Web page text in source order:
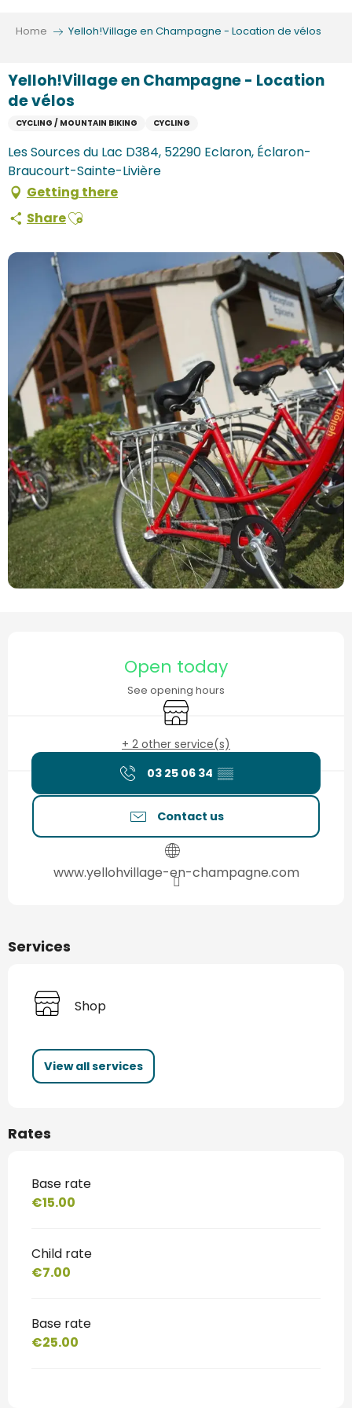
Home Yelloh!Village en Champagne - Location de vélos
Yelloh!Village en Champagne - Location
de vélos
CYCLING / MOUNTAIN BIKING CYCLING
Les Sources du Lac D384, 52290 Eclaron, Éclaron-
Braucourt-Sainte-Livière
Getting there
ShareAjouter aux favoris
Open today
See opening hours
Shop
+ 2 other service(s)
03 25 06 34 ▒▒
Contact us
www.yellohvillage-en-champagne.com
Services
Shop
View all services
Rates
Base rate
€15.00
Child rate
€7.00
Base rate
€25.00